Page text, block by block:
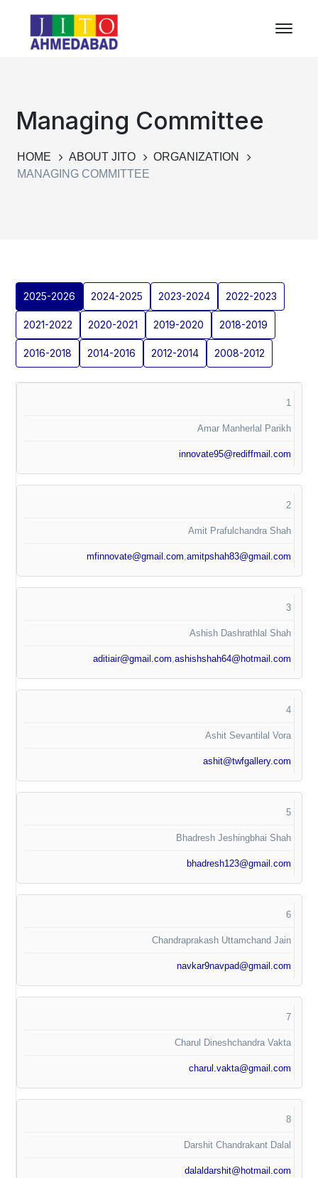
Managing Committee
HOME ABOUT JITO
ORGANIZATION
MANAGING COMMITTEE
2025-2026 2024-2025 2023-2024 2022-2023
2021-2022 2020-2021 2019-2020 2018-2019
2016-2018 2014-2016 2012-2014 2008-2012
1
Amar Manherlal Parikh
innovate95@rediffmail.com
2
Amit Prafulchandra Shah
mfinnovate@gmail.com,amitpshah83@gmail.com
3
Ashish Dashrathlal Shah
aditiair@gmail.com,ashishshah64@hotmail.com
4
Ashit Sevantilal Vora
ashit@twfgallery.com
5
Bhadresh Jeshingbhai Shah
bhadresh123@gmail.com
6
Chandraprakash Uttamchand Jain
navkar9navpad@gmail.com
7
Charul Dineshchandra Vakta
charul.vakta@gmail.com
8
Darshit Chandrakant Dalal
dalaldarshit@hotmail.com